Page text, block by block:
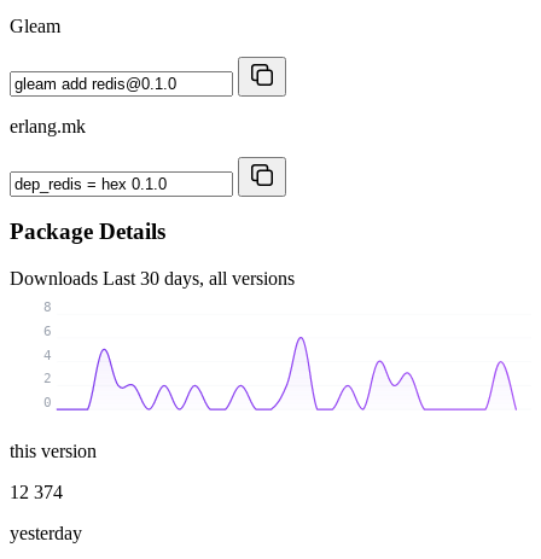
Gleam
erlang.mk
Package Details
Downloads Last 30 days, all versions
0
2
4
6
8
this version
12 374
yesterday